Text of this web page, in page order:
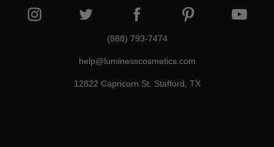
(888) 793-7474
help@luminesscosmetics.com
12822 Capricorn St. Stafford, TX